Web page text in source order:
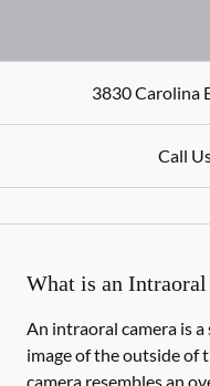
3830 Carolina
Call
What is an Intraoral
An intraoral camera is
image of the outside of
camera resembles an